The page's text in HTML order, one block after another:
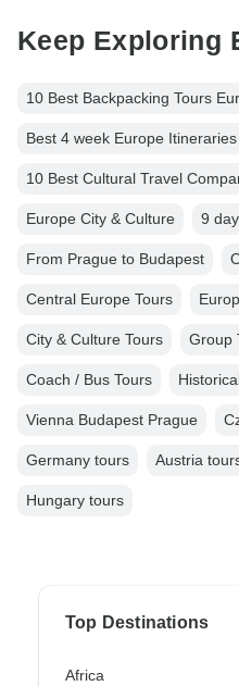
Keep Exploring
10 Best Backpacking Tours
Best 4 week Europe
10 Best Cultural Travel
Europe City & Culture 9
From Prague to Budapest
Central Europe Tours
City & Culture Tours Group
Coach / Bus Tours
Vienna Budapest Prague
Germany tours Austria
Hungary tours
Top Destinations
Africa